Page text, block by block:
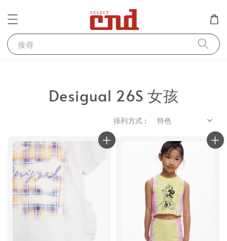
搜尋
Desigual 26S 女孩
排列方式 :